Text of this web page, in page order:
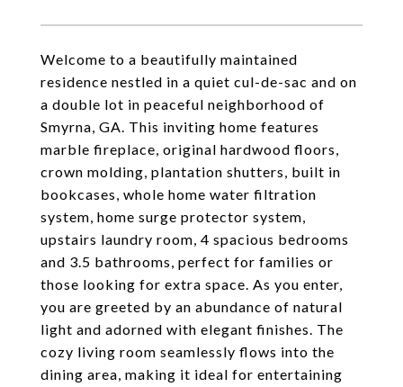
Welcome to a beautifully maintained
residence nestled in a quiet cul-de-sac and on
a double lot in peaceful neighborhood of
Smyrna, GA. This inviting home features
marble fireplace, original hardwood floors,
crown molding, plantation shutters, built in
bookcases, whole home water filtration
system, home surge protector system,
upstairs laundry room, 4 spacious bedrooms
and 3.5 bathrooms, perfect for families or
those looking for extra space. As you enter,
you are greeted by an abundance of natural
light and adorned with elegant finishes. The
cozy living room seamlessly flows into the
dining area, making it ideal for entertaining